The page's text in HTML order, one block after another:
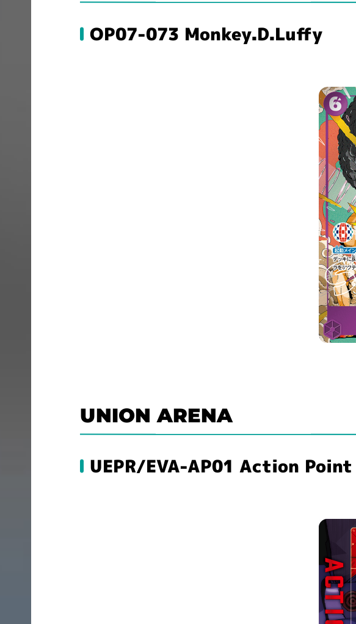
OP07-073 Monkey.D.Luffy
UNION ARENA
UEPR/EVA-AP01 Action